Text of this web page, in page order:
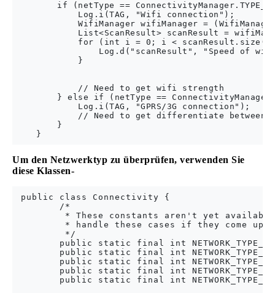
if (netType ==
            Log.i(TAG, "Wifi connection");
WifiManager wifiManager =
List<ScanResult> scanResult =
for (int i = 0; i <
Log.d("scanResult", "Speed of
            }
            // Need to get wifi strength
} else if (netType ==
            Log.i(TAG, "GPRS/3G connection");
// Need to get differentiate between
        }
Um den Netzwerktyp zu überprüfen, verwenden Sie
diese Klassen-
public class Connectivity {
        /*
* These constants aren't yet
* handle these cases if they come up,
         */
public static final int
public static final int
public static final int
public static final int
public static final int